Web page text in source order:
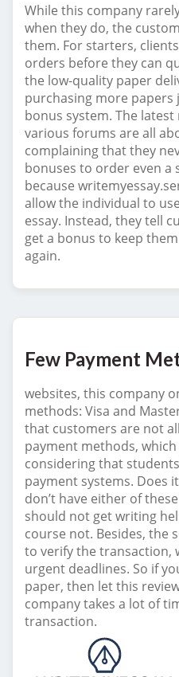
While this company
when they do, the
them. For starters,
orders before they can
the low-quality paper
purchasing more
bonus system. The
various forums are all
complaining that they
bonuses to order even a
because
allow the individual to
essay. Instead, they tell
get a bonus to keep
again.
Few Payment
websites, this company
methods: Visa and
that customers are not
payment methods,
considering that
payment systems. Does
don’t have either of
should not get writing
course not. Besides, the
to verify the transaction,
urgent deadlines. So if
paper, then let this
company takes a lot of
transaction.